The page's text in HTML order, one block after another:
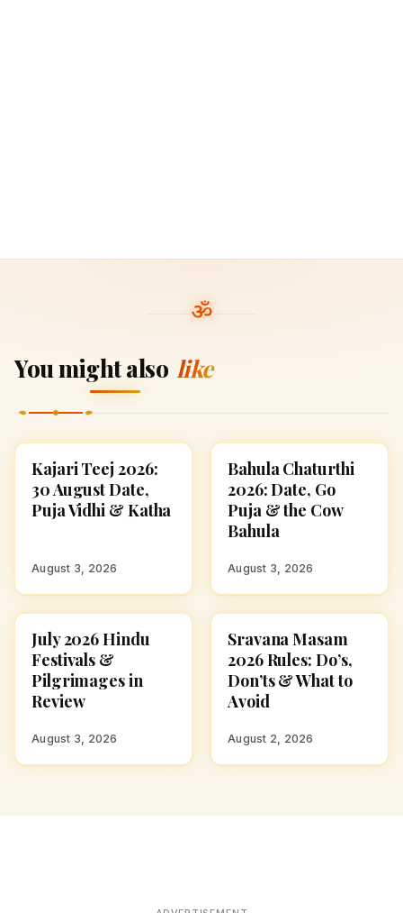
You might also like
FESTIVALS
Kajari Teej 2026:
30 August Date,
Puja Vidhi & Katha
August 3, 2026
FESTIVALS
Bahula Chaturthi
2026: Date, Go
Puja & the Cow
Bahula
August 3, 2026
FESTIVALS
July 2026 Hindu
Festivals &
Pilgrimages in
Review
August 3, 2026
FESTIVALS
Sravana Masam
2026 Rules: Do’s,
Don’ts & What to
Avoid
August 2, 2026